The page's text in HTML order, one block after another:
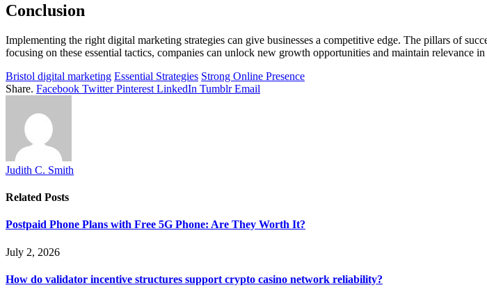
Conclusion
Implementing the right digital marketing strategies can give businesses a competitive edge. The pillars of
focusing on these essential tactics, companies can unlock new growth opportunities and maintain relevance
Bristol digital marketing Essential Strategies Strong Online Presence
Share. Facebook Twitter Pinterest LinkedIn Tumblr Email
Judith C. Smith
Related Posts
Postpaid Phone Plans with Free 5G Phone: Are They Worth It?
July 2, 2026
How do validator incentive structures support crypto casino network reliability?